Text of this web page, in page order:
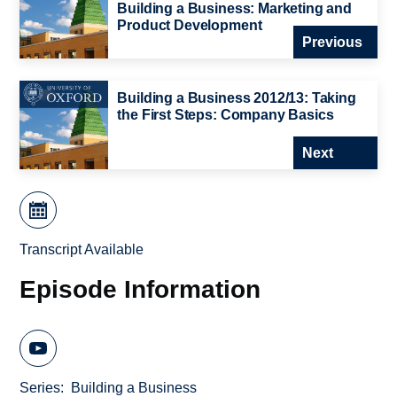
Building a Business: Marketing and
Product Development
Previous
Building a Business 2012/13: Taking
the First Steps: Company Basics
Next
Transcript Available
Episode Information
Series Building a Business